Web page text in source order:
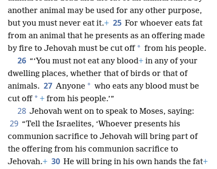
another animal may be used for any other purpose,
but you must never eat it.+ 25 For whoever eats fat
from an animal that he presents as an offering made
by fire to Jehovah must be cut off * from his people.
26 “‘You must not eat any blood+ in any of your
dwelling places, whether that of birds or that of
animals. 27 Anyone * who eats any blood must be
cut off * + from his people.’”
28 Jehovah went on to speak to Moses, saying:
29 “Tell the Israelites, ‘Whoever presents his
communion sacrifice to Jehovah will bring part of
the offering from his communion sacrifice to
Jehovah.+ 30 He will bring in his own hands the fat+